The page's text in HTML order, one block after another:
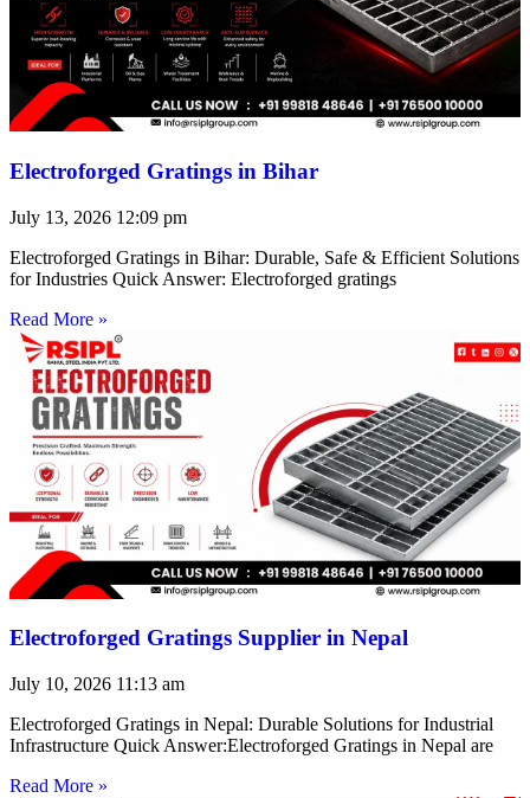
Electroforged Gratings in Bihar
July 13, 2026 12:09 pm
Electroforged Gratings in Bihar: Durable, Safe & Efficient Solutions
for Industries Quick Answer: Electroforged gratings
Read More »
Electroforged Gratings Supplier in Nepal
July 10, 2026 11:13 am
Electroforged Gratings in Nepal: Durable Solutions for Industrial
Infrastructure Quick Answer:Electroforged Gratings in Nepal are
Read More »